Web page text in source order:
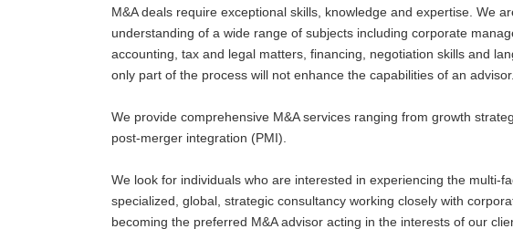
M&A deals require exceptional skills, knowledge and expertise. We
understanding of a wide range of subjects including corporate
accounting, tax and legal matters, financing, negotiation skills and
only part of the process will not enhance the capabilities of an advisor.
We provide comprehensive M&A services ranging from growth
post-merger integration (PMI).
We look for individuals who are interested in experiencing the multi-
specialized, global, strategic consultancy working closely with
becoming the preferred M&A advisor acting in the interests of our